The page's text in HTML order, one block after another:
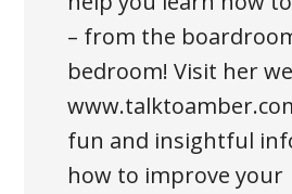
– from the
bedroom! Visit her
fun and insightful
how to improve your